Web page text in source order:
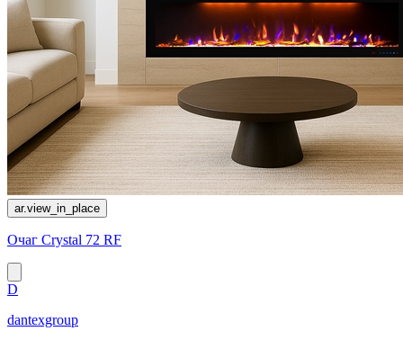
ar.view_in_place
Очаг Crystal 72 RF
D
dantexgroup